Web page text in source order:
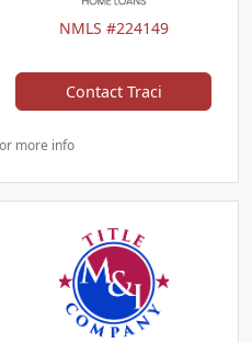
NMLS #224149
Contact Traci
more info